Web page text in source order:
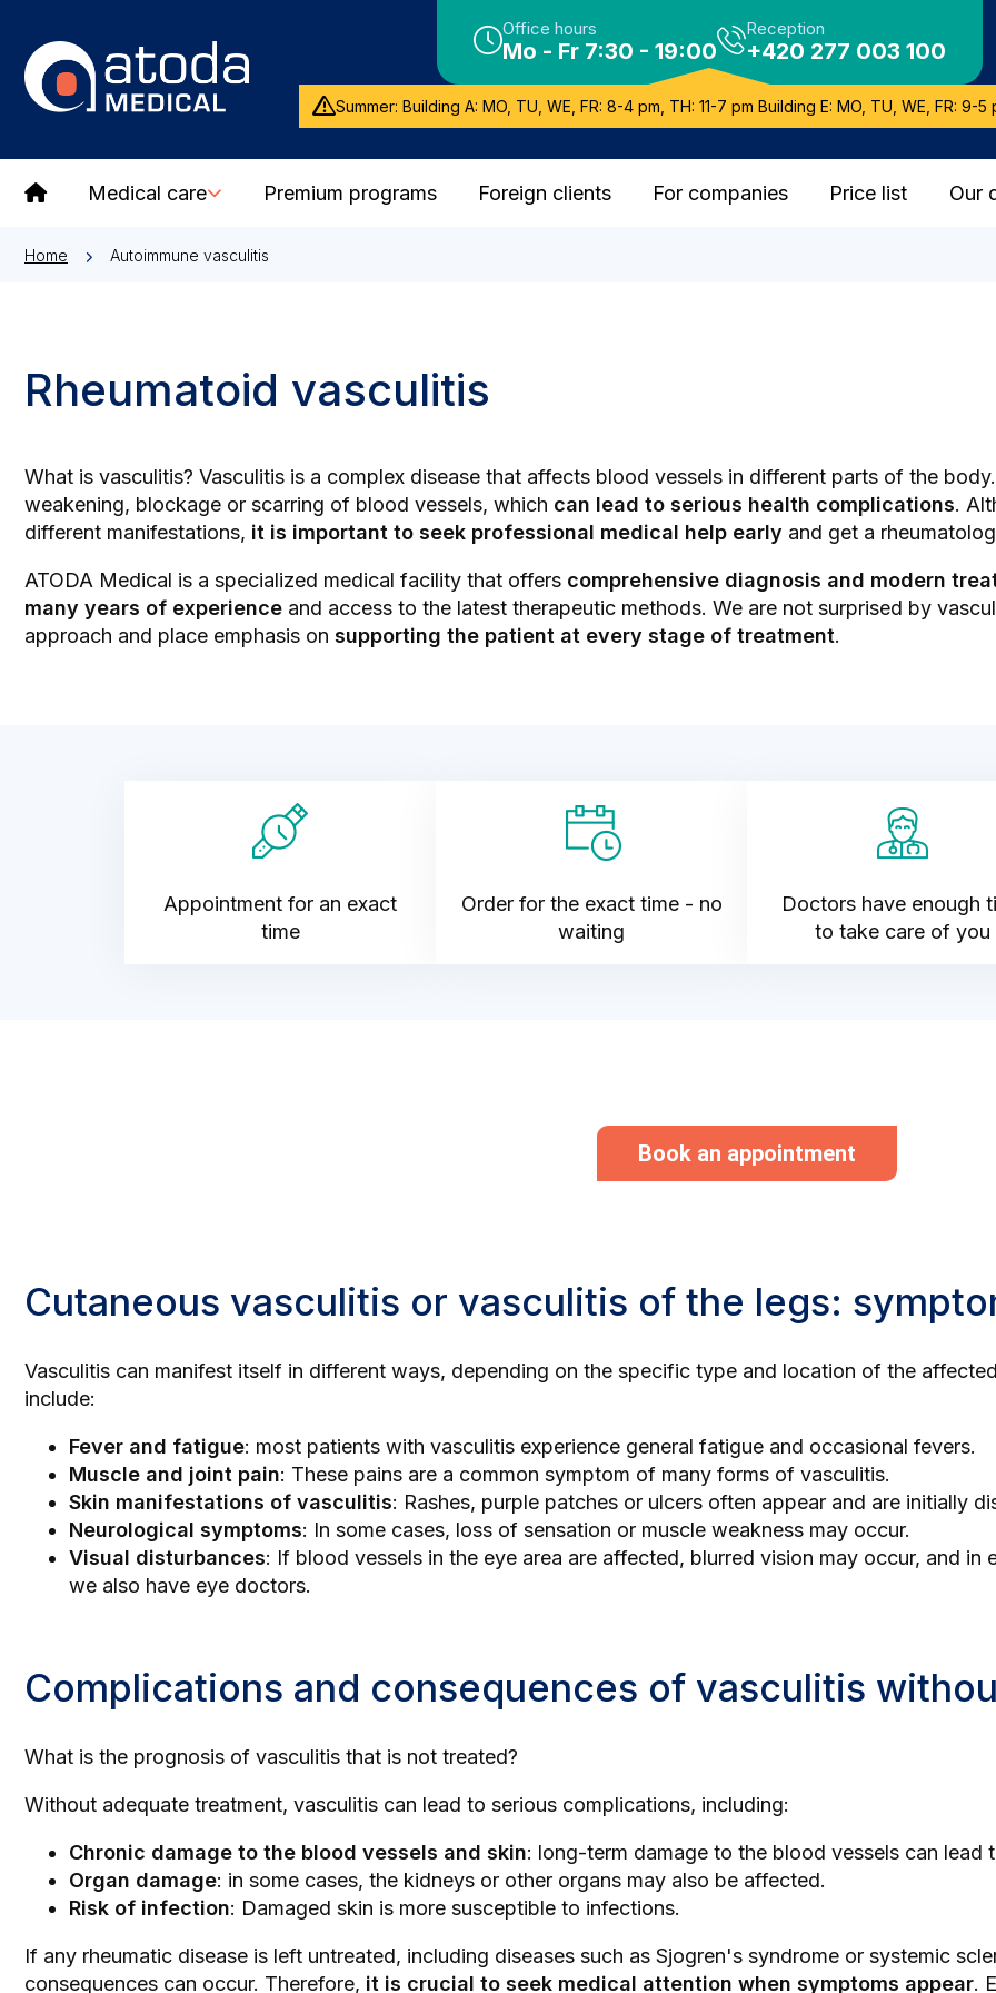
Office hours
Mo - Fr 7:30 - 19:00
Reception
+420 277 003 100
Summer: Building A: MO, TU, WE, FR: 8-4 pm, TH: 11-7 pm Building E: MO, TU, WE, FR: 9-5
Medical care Premium programs Foreign clients For companies Price list Our
Home Autoimmune vasculitis
Rheumatoid vasculitis
What is vasculitis? Vasculitis is a complex disease that affects blood vessels in different parts of the
weakening, blockage or scarring of blood vessels, which can lead to serious health complications.
different manifestations, it is important to seek professional medical help early and get a
ATODA Medical is a specialized medical facility that offers comprehensive diagnosis and modern
many years of experience and access to the latest therapeutic methods. We are not surprised by
approach and place emphasis on supporting the patient at every stage of treatment.
Appointment for an exact
time
Order for the exact time - no
waiting
Doctors have enough
to take care of you
Book an appointment
Cutaneous vasculitis or vasculitis of the legs:
Vasculitis can manifest itself in different ways, depending on the specific type and location of the
include:
Fever and fatigue: most patients with vasculitis experience general fatigue and occasional fevers.
Muscle and joint pain: These pains are a common symptom of many forms of vasculitis.
Skin manifestations of vasculitis: Rashes, purple patches or ulcers often appear and are initially
Neurological symptoms: In some cases, loss of sensation or muscle weakness may occur.
Visual disturbances: If blood vessels in the eye area are affected, blurred vision may occur, and
we also have eye doctors.
Complications and consequences of vasculitis
What is the prognosis of vasculitis that is not treated?
Without adequate treatment, vasculitis can lead to serious complications, including:
Chronic damage to the blood vessels and skin: long-term damage to the blood vessels can
Organ damage: in some cases, the kidneys or other organs may also be affected.
Risk of infection: Damaged skin is more susceptible to infections.
If any rheumatic disease is left untreated, including diseases such as Sjogren's syndrome or systemic
consequences can occur. Therefore, it is crucial to seek medical attention when symptoms appear.